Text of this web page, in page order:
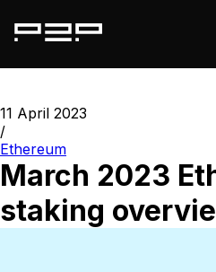
11 April 2023
/
Ethereum
March 2023
staking